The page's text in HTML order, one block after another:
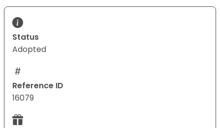
Status
Adopted
Reference ID
16079